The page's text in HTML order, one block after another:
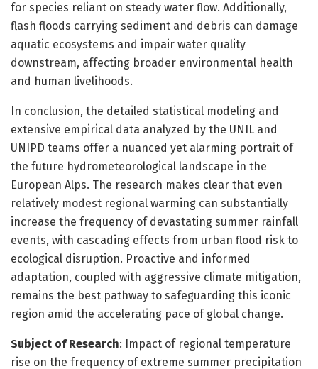
for species reliant on steady water flow. Additionally,
flash floods carrying sediment and debris can damage
aquatic ecosystems and impair water quality
downstream, affecting broader environmental health
and human livelihoods.
In conclusion, the detailed statistical modeling and
extensive empirical data analyzed by the UNIL and
UNIPD teams offer a nuanced yet alarming portrait of
the future hydrometeorological landscape in the
European Alps. The research makes clear that even
relatively modest regional warming can substantially
increase the frequency of devastating summer rainfall
events, with cascading effects from urban flood risk to
ecological disruption. Proactive and informed
adaptation, coupled with aggressive climate mitigation,
remains the best pathway to safeguarding this iconic
region amid the accelerating pace of global change.
Subject of Research: Impact of regional temperature
rise on the frequency of extreme summer precipitation